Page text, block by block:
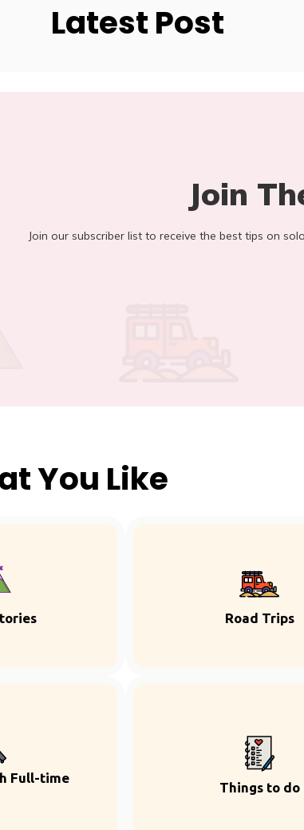
Latest Post
Join
Join our subscriber list to receive the best tips on
You Like
Road Trips
Full-time
Things to do